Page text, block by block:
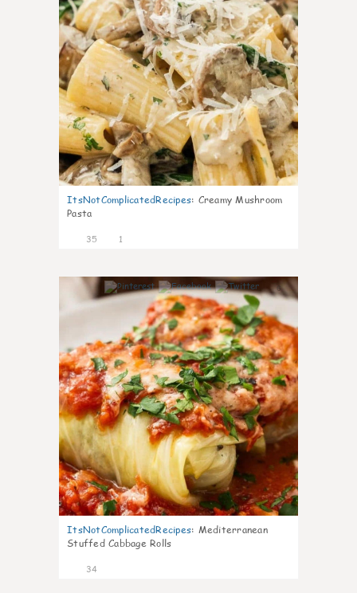
ItsNotComplicatedRecipes: Creamy Mushroom
Pasta
35 1
6
ItsNotComplicatedRecipes: Mediterranean
Stuffed Cabbage Rolls
34